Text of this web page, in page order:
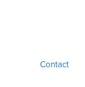
Contact